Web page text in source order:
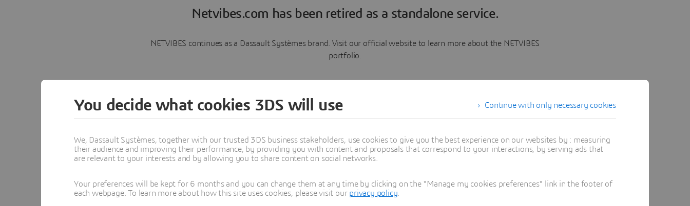
Netvibes.com has been retired as a standalone service.
NETVIBES continues as a Dassault Systèmes brand. Visit our official website to learn more about the NETVIBES
portfolio.
Learn more
Continue with only necessary cookies
You decide what cookies 3DS will use
We, Dassault Systèmes, together with our trusted 3DS business stakeholders, use cookies to give you the best experience on our websites by : measuring
their audience and improving their performance, by providing you with content and proposals that correspond to your interactions, by serving ads that
are relevant to your interests and by allowing you to share content on social networks.
Your preferences will be kept for 6 months and you can change them at any time by clicking on the "Manage my cookies preferences" link in the footer of
each webpage. To learn more about how this site uses cookies, please visit our privacy policy